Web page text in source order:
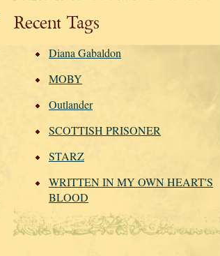
Recent Tags
Diana Gabaldon
MOBY
Outlander
SCOTTISH PRISONER
STARZ
WRITTEN IN MY OWN HEART'S
BLOOD